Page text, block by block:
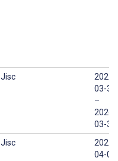
Jisc
2022-
03-31
–
2026-
03-31
Jisc
2022-
04-01